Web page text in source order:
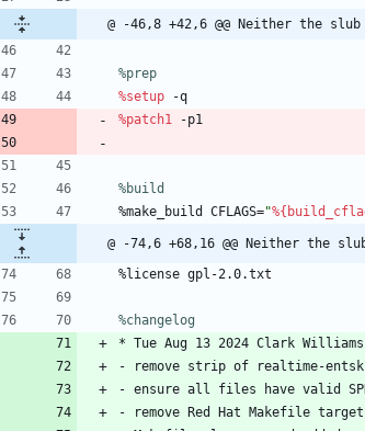
@ -46,8 +42,6 @@ Neither the
%prep
%setup
-q
%patch1
-p1
%build
%make_build
CFLAGS="
@ -74,6 +68,16 @@ Neither the
%license gpl-2.0.txt
%changelog
* Tue Aug 13 2024 Clark Williams
-
remove strip of realtime-entsk
- ensure all files have valid
-
remove Red Hat Makefile